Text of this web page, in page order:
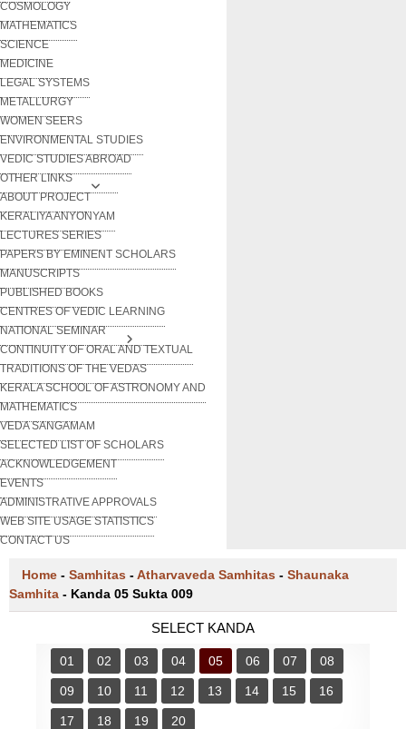
COSMOLOGY
MATHEMATICS
SCIENCE
MEDICINE
LEGAL SYSTEMS
METALLURGY
WOMEN SEERS
ENVIRONMENTAL STUDIES
VEDIC STUDIES ABROAD
OTHER LINKS
ABOUT PROJECT
KERALIYA ANYONYAM
LECTURES SERIES
PAPERS BY EMINENT SCHOLARS
MANUSCRIPTS
PUBLISHED BOOKS
CENTRES OF VEDIC LEARNING
NATIONAL SEMINAR
CONTINUITY OF ORAL AND TEXTUAL
TRADITIONS OF THE VEDAS
KERALA SCHOOL OF ASTRONOMY AND
MATHEMATICS
VEDA SANGAMAM
SELECTED LIST OF SCHOLARS
ACKNOWLEDGEMENT
EVENTS
ADMINISTRATIVE APPROVALS
WEB SITE USAGE STATISTICS
CONTACT US
Home - Samhitas -Atharvaveda Samhitas - Shaunaka
Samhita - Kanda 05 Sukta 009
SELECT KANDA
01 02 03 04 05 06 07 08
09 10 11 12 13 14 15 16
17 18 19 20